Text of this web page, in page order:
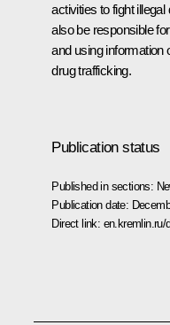
activities to fight
also be responsible
and using information
drug trafficking.
Publication status
Published in sections:
Publication date:
Direct link: en.kremlin.ru/